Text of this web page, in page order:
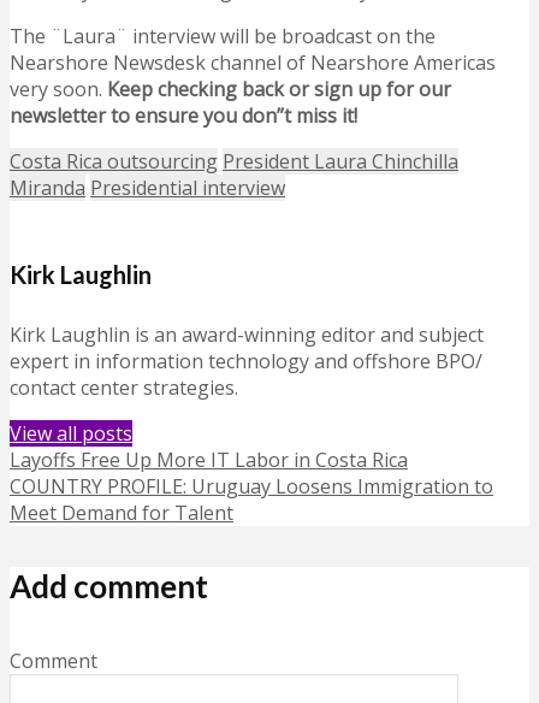
The ¨Laura¨ interview will be broadcast on the
Nearshore Newsdesk channel of Nearshore Americas
very soon. Keep checking back or sign up for our
newsletter to ensure you don”t miss it!
Costa Rica outsourcing President Laura Chinchilla
Miranda Presidential interview
Kirk Laughlin
Kirk Laughlin is an award-winning editor and subject
expert in information technology and offshore BPO/
contact center strategies.
View all posts
Layoffs Free Up More IT Labor in Costa Rica
COUNTRY PROFILE: Uruguay Loosens Immigration to
Meet Demand for Talent
Add comment
Comment